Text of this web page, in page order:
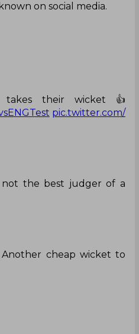
on social media.
takes their wicket 👍
pic.twitter.com/
not the best judger of a
cheap wicket to